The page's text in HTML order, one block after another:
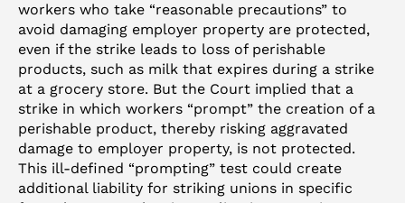
workers who take “reasonable precautions” to
avoid damaging employer property are protected,
even if the strike leads to loss of perishable
products, such as milk that expires during a strike
at a grocery store. But the Court implied that a
strike in which workers “prompt” the creation of a
perishable product, thereby risking aggravated
damage to employer property, is not protected.
This ill-defined “prompting” test could create
additional liability for striking unions in specific